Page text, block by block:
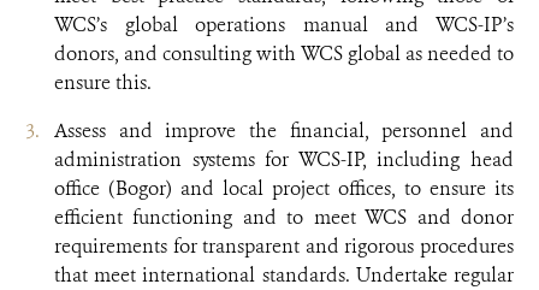
WCS’s global operations manual and WCS-IP’s
donors, and consulting with WCS global as needed to
ensure this.
Assess and improve the financial, personnel and
administration systems for WCS-IP, including head
office (Bogor) and local project offices, to ensure its
efficient functioning and to meet WCS and donor
requirements for transparent and rigorous procedures
that meet international standards. Undertake regular